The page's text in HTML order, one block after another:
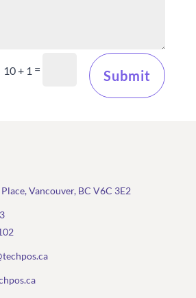
10 + 1 = Submit
Vancouver, BC V6C 3E2